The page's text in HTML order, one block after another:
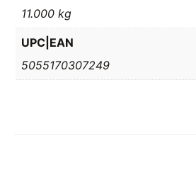
11.000 kg
UPC|EAN
5055170307249